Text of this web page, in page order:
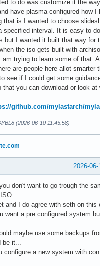
to do was customize it the
have plasma configured how I
that is I wanted to choose
specified interval. It is easy to
but I wanted it built that way for
the iso gets built with
am trying to learn some of that.
are people here allot smarter
see if I could get some guidance
that you can download or look at
github.com/mylastarch/
(2026-06-10 11:45:58)
2026-
you don't want to go trough the
and I do agree with seth on this
want a pre configured system
maybe use some backups
it...
configure a new system with